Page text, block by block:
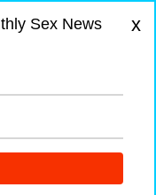
Sex News
x